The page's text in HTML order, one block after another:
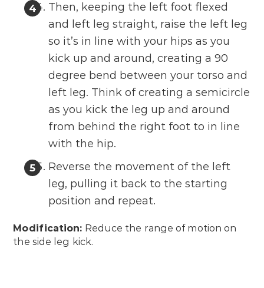
Then, keeping the left foot flexed
and left leg straight, raise the left leg
so it’s in line with your hips as you
kick up and around, creating a 90
degree bend between your torso and
left leg. Think of creating a semicircle
as you kick the leg up and around
from behind the right foot to in line
with the hip.
Reverse the movement of the left
leg, pulling it back to the starting
position and repeat.
Modification: Reduce the range of motion on
the side leg kick.